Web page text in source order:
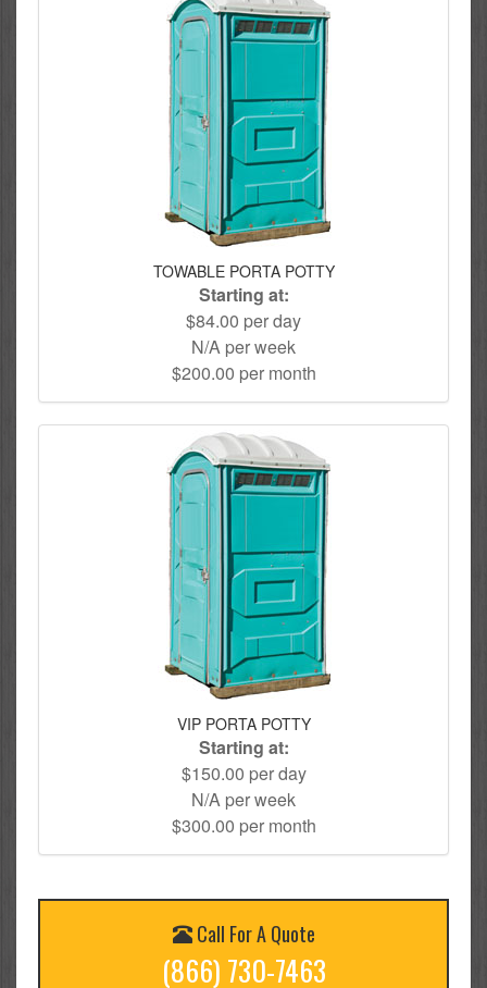
TOWABLE PORTA POTTY
Starting at:
$84.00 per day
N/A per week
$200.00 per month
VIP PORTA POTTY
Starting at:
$150.00 per day
N/A per week
$300.00 per month
Call For A Quote
(866) 730-7463